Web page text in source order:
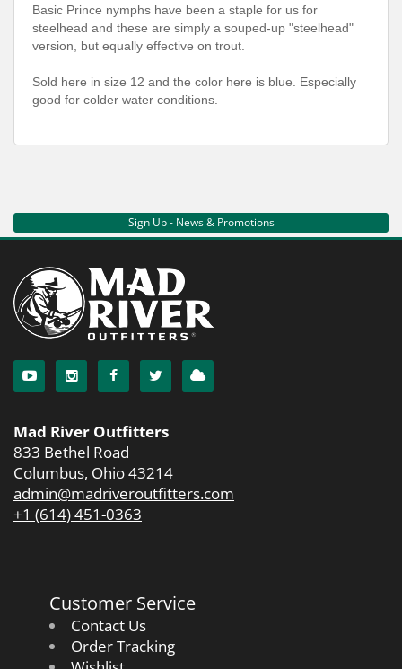
Basic Prince nymphs have been a staple for us for
steelhead and these are simply a souped-up "steelhead"
version, but equally effective on trout.
Sold here in size 12 and the color here is blue. Especially
good for colder water conditions.
Sign Up - News & Promotions
Mad River Outfitters
833 Bethel Road
Columbus, Ohio 43214
admin@madriveroutfitters.com
+1 (614) 451-0363
Customer Service
Contact Us
Order Tracking